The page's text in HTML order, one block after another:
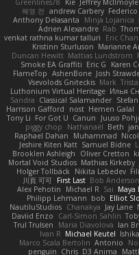
Greenlines78
Kie Jeffrey McIlmoyle
혜영 전 andrew Carbery
Anthony Delasanta
Minja Lojanica
Adrien Alexandre Rab
venkat rathna kumar talluri
Eric Chan
Kristinn Sturluson Marianne
Duncan Hewitt Mattias Lundstrom
Smoke EA Graffiti Eric G Karen
FlameTop AshenBone Josh
Vsevolods Gniteckis Mark
Luthonium Virtual Heritage Илья
Sandra Classical Salamander
Harrison Gafford
nost Hemen Galal
Tony Li For Got U Canun Juuso
piggy chop
Nathanaël Beth
Raphael Dahan
Muhammad
Jeshire Kiten Katt Samuel Bidne
Brooklen Ashleigh
Oliver Cretton
Mortal Void Studios Mathias Kirkeby
Holger Tollbäck Nikita Lebedev
川頁 可可 First Last Bob Anderson
Alex Pehotin
Michael R Sai Maya
Philipp Lehmann bob Elliot
NautiluStudios Chanakya Jay Lane
Daviid Enzo
Carl-Simon Sahlin
Trul Trulsen
Maria Diavolova Ian
Ivan R Michael Keutel Ishika
Marco Scala Bertolin Antonio
penguin Chris D3 Anima